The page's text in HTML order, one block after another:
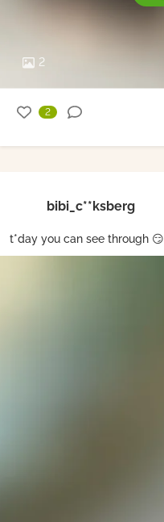
2
2
bibi_c**ksberg
t*day you can see through 😏